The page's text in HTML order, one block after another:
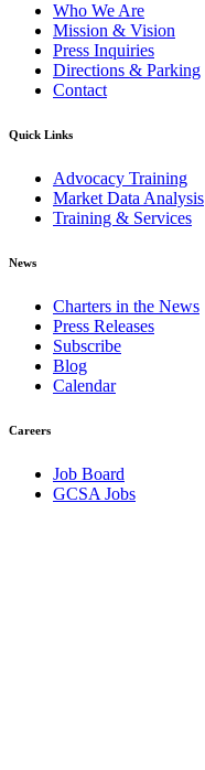
Who We Are
Mission & Vision
Press Inquiries
Directions & Parking
Contact
Quick Links
Advocacy Training
Market Data Analysis
Training & Services
News
Charters in the News
Press Releases
Subscribe
Blog
Calendar
Careers
Job Board
GCSA Jobs